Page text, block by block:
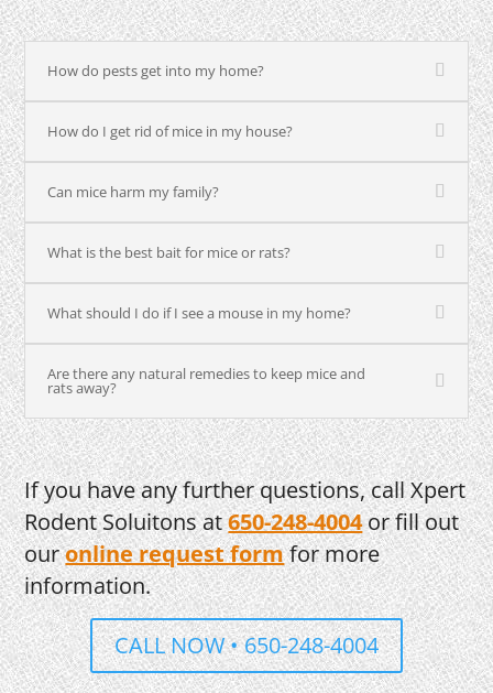
How do pests get into my home?
How do I get rid of mice in my house?
Can mice harm my family?
What is the best bait for mice or rats?
What should I do if I see a mouse in my home?
Are there any natural remedies to keep mice and
rats away?
If you have any further questions, call Xpert
Rodent Soluitons at650-248-4004or fill out
ouronline request formfor more
information.
CALL NOW • 650-248-4004